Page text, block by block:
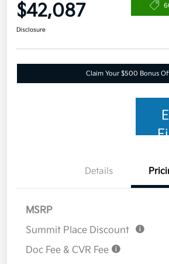
$42,087
Disclosure
Claim Your $500 Bonus
Details
MSRP
Summit Place Discount
Doc Fee & CVR Fee